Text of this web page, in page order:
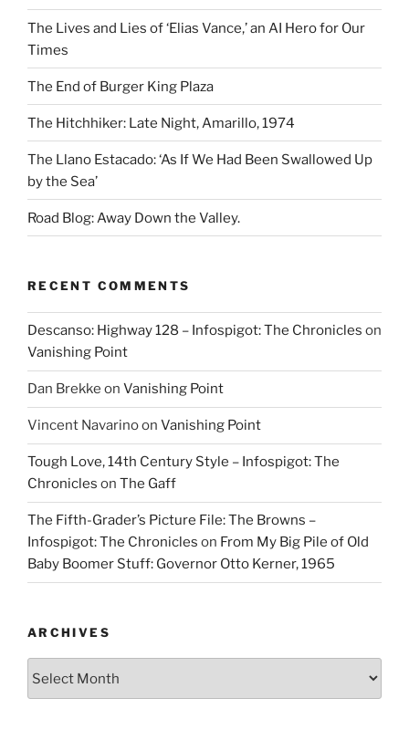
The Lives and Lies of ‘Elias Vance,’ an AI Hero for Our
Times
The End of Burger King Plaza
The Hitchhiker: Late Night, Amarillo, 1974
The Llano Estacado: ‘As If We Had Been Swallowed Up
by the Sea’
Road Blog: Away Down the Valley.
RECENT COMMENTS
Descanso: Highway 128 – Infospigot: The Chronicles on
Vanishing Point
Dan Brekke on Vanishing Point
Vincent Navarinoon Vanishing Point
Tough Love, 14th Century Style – Infospigot: The
Chronicles on The Gaff
The Fifth-Grader’s Picture File: The Browns –
Infospigot: The Chronicles on From My Big Pile of Old
Baby Boomer Stuff: Governor Otto Kerner, 1965
ARCHIVES